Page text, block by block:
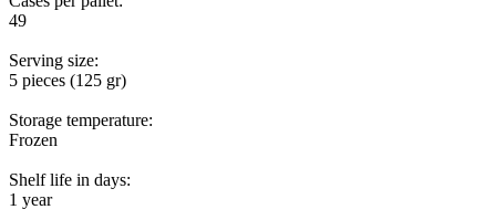
49
Serving size:
5 pieces (125 gr)
Storage temperature:
Frozen
Shelf life in days:
1 year